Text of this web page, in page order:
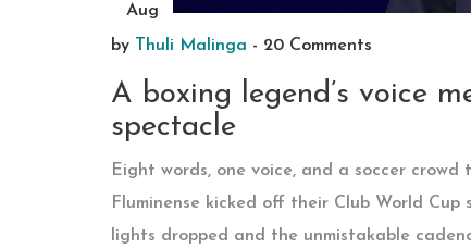
Aug
by
Thuli Malinga - 20 Comments
A boxing legend’s voice
spectacle
Eight words, one voice, and a soccer
Fluminense kicked off their Club World
lights dropped and the unmistakable